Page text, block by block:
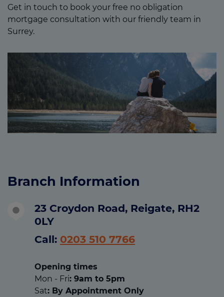
Get in touch to book your free no obligation
mortgage consultation with our friendly team in
Surrey.
Branch Information
23 Croydon Road, Reigate, RH2
0LY
Call: 0203 510 7766
Opening times
Mon - Fri: 9am to 5pm
Sat: By Appointment Only